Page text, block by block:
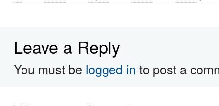
Leave a Reply
You must be logged in to post a